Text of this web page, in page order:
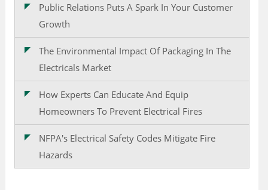
Public Relations Puts A Spark In Your Customer
Growth
The Environmental Impact Of Packaging In The
Electricals Market
How Experts Can Educate And Equip
Homeowners To Prevent Electrical Fires
NFPA's Electrical Safety Codes Mitigate Fire
Hazards